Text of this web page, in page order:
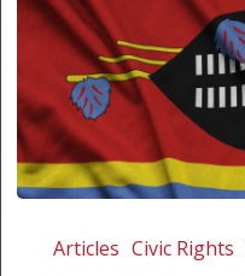
overArticles Civic Rights